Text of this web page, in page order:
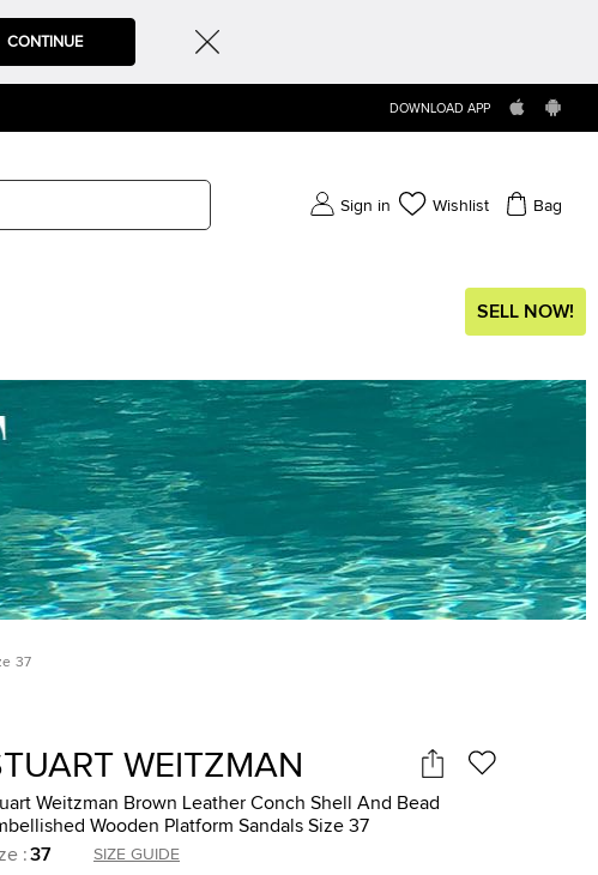
CONTINUE
DOWNLOAD APP
Sign in Wishlist Bag
SELL NOW!
37
WEITZMAN
Weitzman Brown Leather Conch Shell And Bead
Wooden Platform Sandals Size 37
:37 SIZE GUIDE